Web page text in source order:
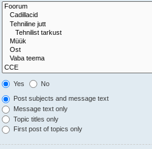
Yes No
Post subjects and message text
Message text only
Topic titles only
First post of topics only